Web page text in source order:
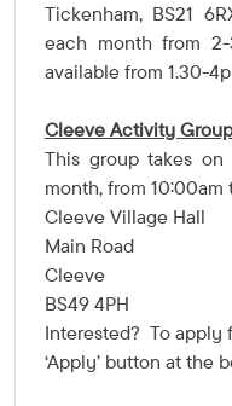
Tickenham, BS21
each month from 2-
available from 1.30-
Cleeve Activity Group
This group takes on
month, from 10:00am
Cleeve Village Hall
Main Road
Cleeve
BS49 4PH
Interested? To apply
'Apply' button at the